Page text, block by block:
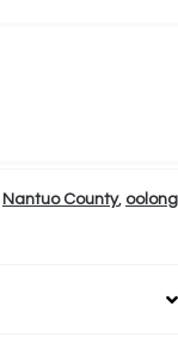
Nantuo County, oolong